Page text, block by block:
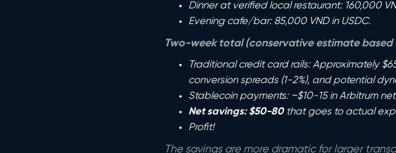
Dinner at verified local restaurant: 160,000
Evening cafe/bar: 85,000 VND in USDC.
Two-week total (conservative estimate
Traditional credit card rails: Approximately
conversion spreads (1-2%), and potential
Stablecoin payments: ~$10-15 in Arbitrum
Net savings: $50-80that goes to actual
Profit!
The savings are more dramatic for larger